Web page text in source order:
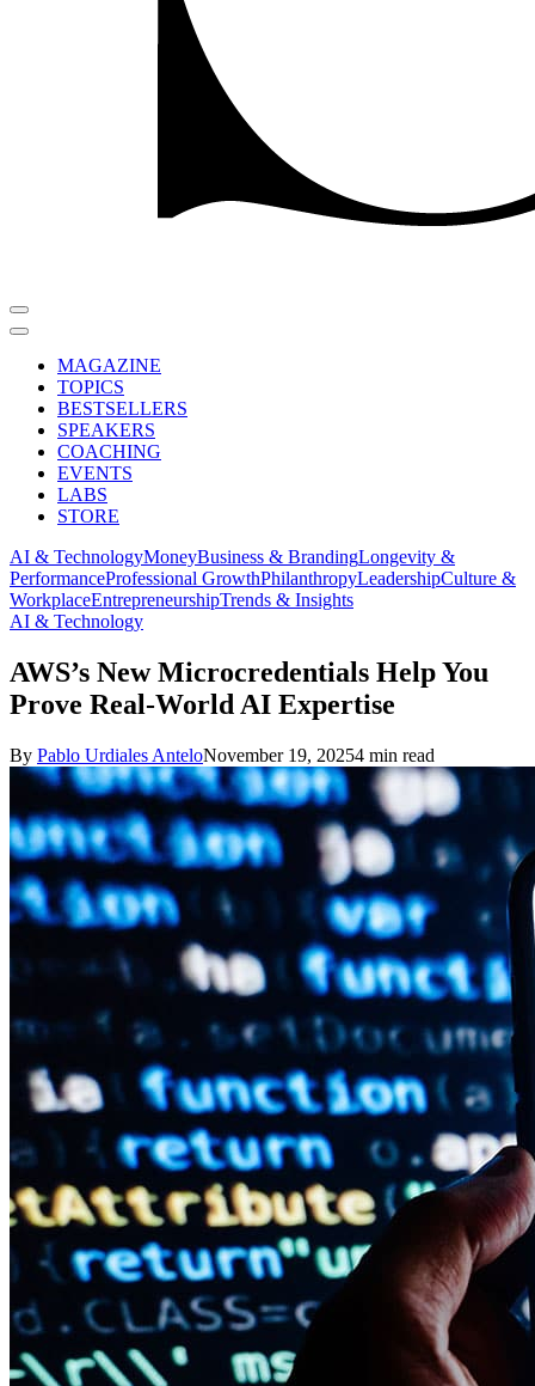
MAGAZINE
TOPICS
BESTSELLERS
SPEAKERS
COACHING
EVENTS
LABS
STORE
AI & TechnologyMoneyBusiness & BrandingLongevity &
PerformanceProfessional GrowthPhilanthropyLeadershipCulture &
WorkplaceEntrepreneurshipTrends & Insights
AI & Technology
AWS’s New Microcredentials Help You
Prove Real-World AI Expertise
By Pablo Urdiales AnteloNovember 19, 20254 min read